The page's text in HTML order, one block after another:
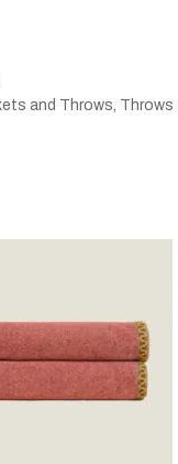
and Throws, Throws